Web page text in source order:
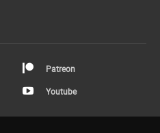
Patreon
Youtube